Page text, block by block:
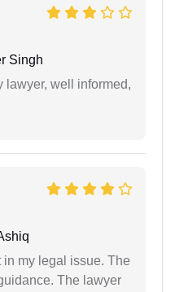
Singh
lawyer, well informed,
my legal issue. The
The lawyer